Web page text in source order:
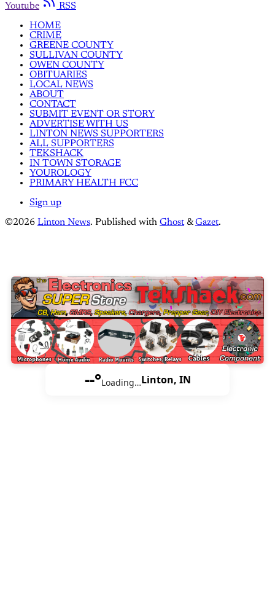
Youtube
RSS
HOME
CRIME
GREENE COUNTY
SULLIVAN COUNTY
OWEN COUNTY
OBITUARIES
LOCAL NEWS
ABOUT
CONTACT
SUBMIT EVENT OR STORY
ADVERTISE WITH US
LINTON NEWS SUPPORTERS
ALL SUPPORTERS
TEKSHACK
IN TOWN STORAGE
YOUROLOGY
PRIMARY HEALTH FCC
Sign up
©2026 Linton News. Published with Ghost &Gazet.
--°Loading…Linton, IN